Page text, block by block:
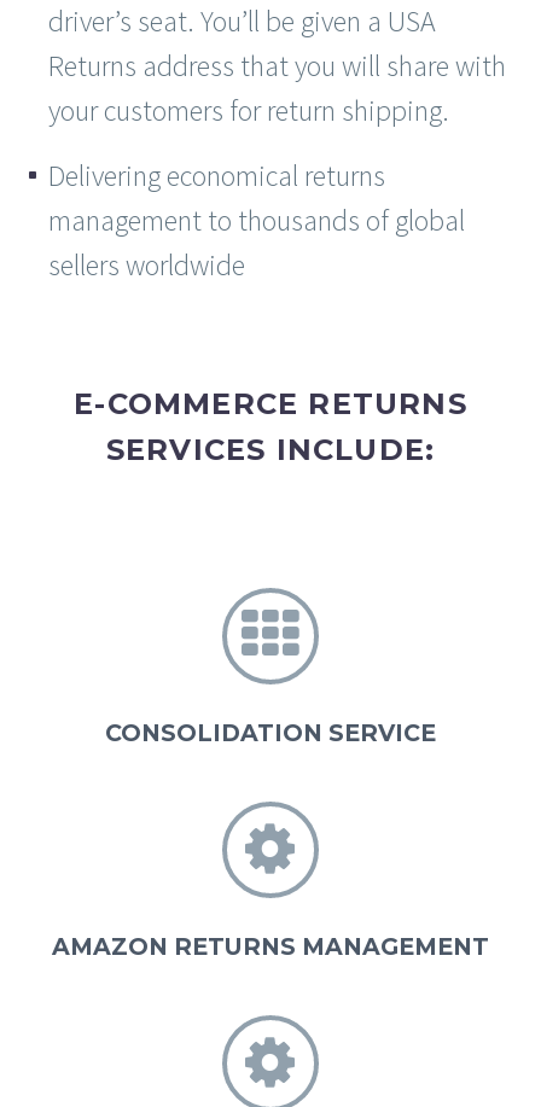
driver’s seat. You’ll be given a USA
Returns address that you will share with
your customers for return shipping.
Delivering economical returns
management to thousands of global
sellers worldwide
E-COMMERCE RETURNS
SERVICES INCLUDE:


CONSOLIDATION SERVICE


AMAZON RETURNS MANAGEMENT

